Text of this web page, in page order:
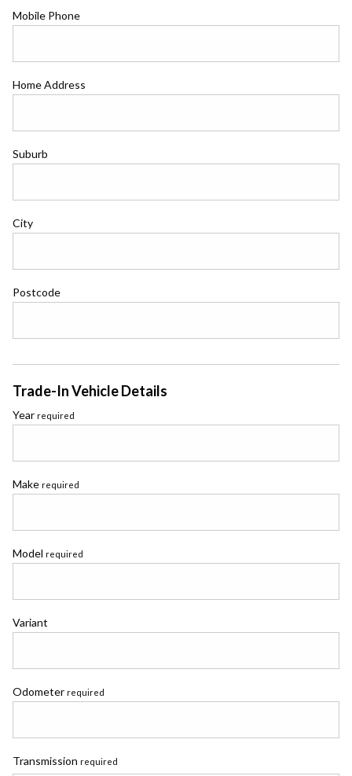
Mobile Phone
Home Address
Suburb
City
Postcode
Trade-In Vehicle Details
Year required
Make required
Model required
Variant
Odometer required
Transmission required